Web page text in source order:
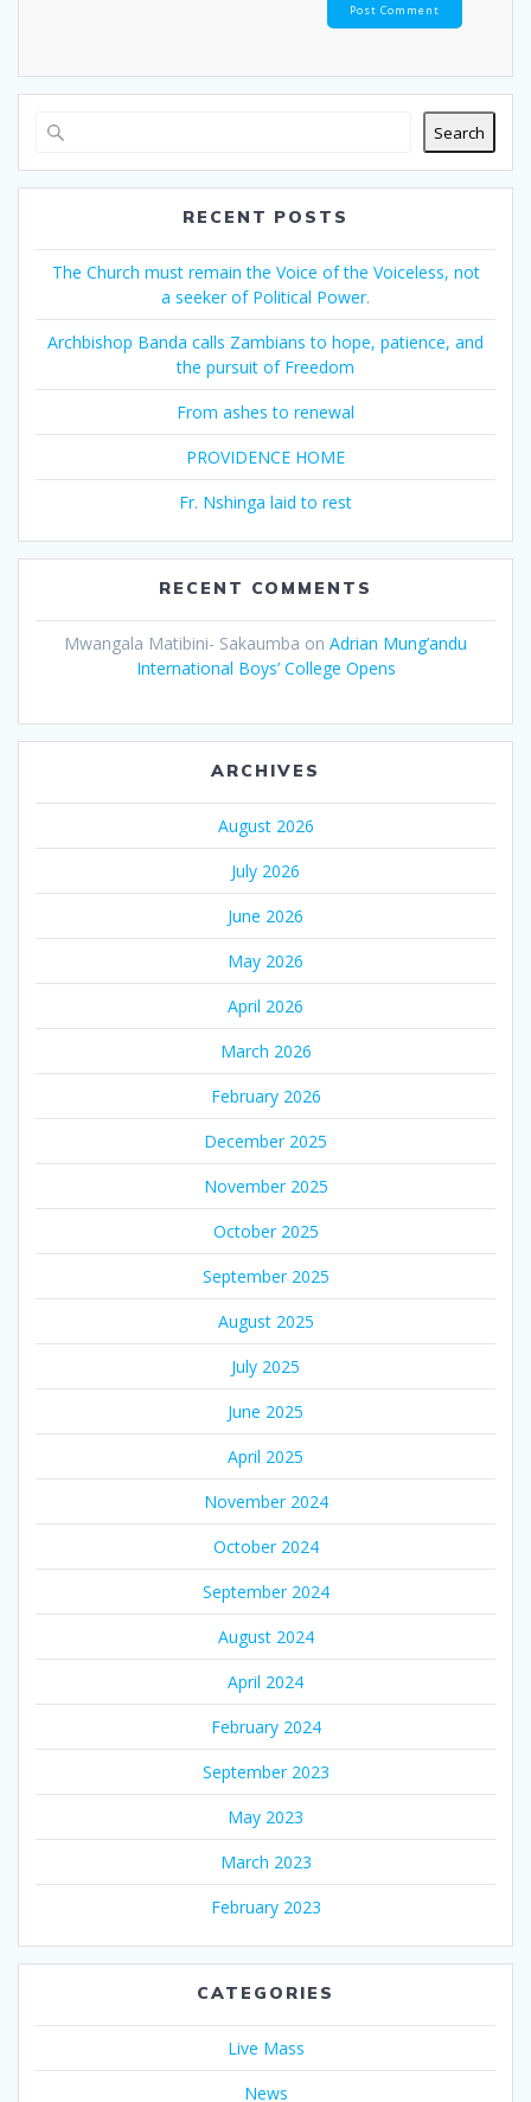
Search
RECENT POSTS
The Church must remain the Voice of the Voiceless, not
a seeker of Political Power.
Archbishop Banda calls Zambians to hope, patience, and
the pursuit of Freedom
From ashes to renewal
PROVIDENCE HOME
Fr. Nshinga laid to rest
RECENT COMMENTS
Mwangala Matibini- Sakaumba on Adrian Mung’andu
International Boys’ College Opens
ARCHIVES
August 2026
July 2026
June 2026
May 2026
April 2026
March 2026
February 2026
December 2025
November 2025
October 2025
September 2025
August 2025
July 2025
June 2025
April 2025
November 2024
October 2024
September 2024
August 2024
April 2024
February 2024
September 2023
May 2023
March 2023
February 2023
CATEGORIES
Live Mass
News